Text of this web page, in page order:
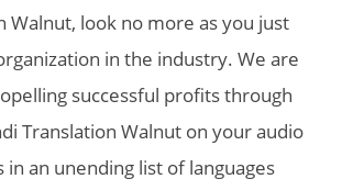
Walnut, look no more as you just
in the industry. We are
successful profits through
Translation Walnut on your audio
in an unending list of languages